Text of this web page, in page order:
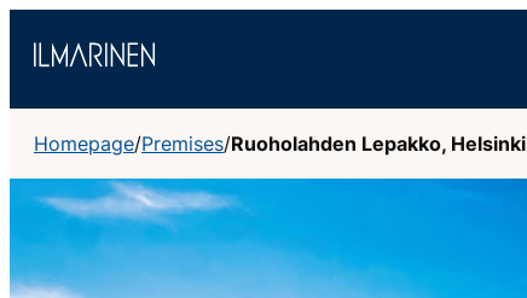
Homepage/Premises/Ruoholahden Lepakko, Helsinki